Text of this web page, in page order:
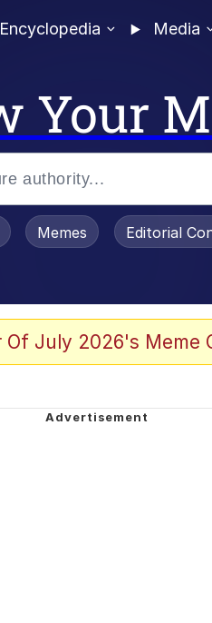
Media
Your
Memes Editorial
Of July 2026's Meme